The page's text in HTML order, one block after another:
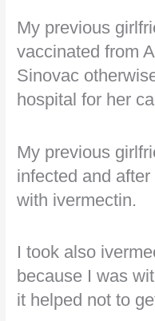
My previous
vaccinated from
Sinovac
hospital for her
My previous
infected and
with ivermectin.
I took also
because I was
it helped not to